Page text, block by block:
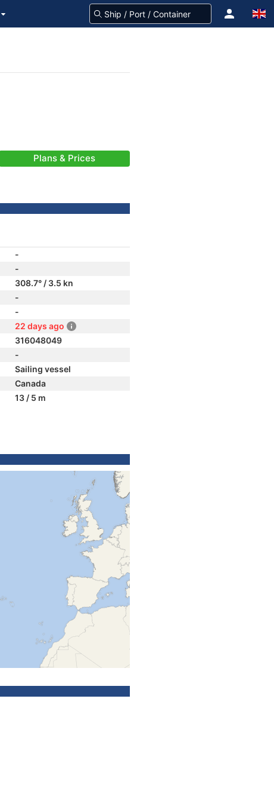
Plans & Prices
-
-
308.7° / 3.5 kn
-
-
22 days ago
316048049
-
Sailing vessel
Canada
13 / 5 m